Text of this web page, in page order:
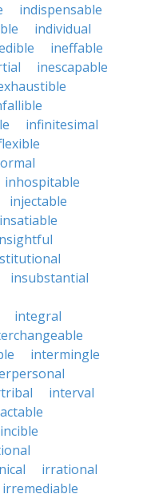
indispensable
individual
ineffable
inescapable
infinitesimal
inhospitable
injectable
insatiable
insubstantial
integral
intermingle
interval
irrational
irremediable